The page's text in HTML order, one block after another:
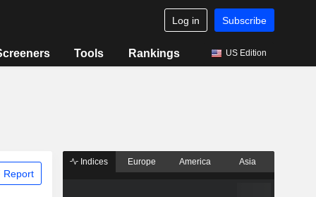
Log in Subscribe
Tools Rankings US Edition
Report
Indices Europe America Asia